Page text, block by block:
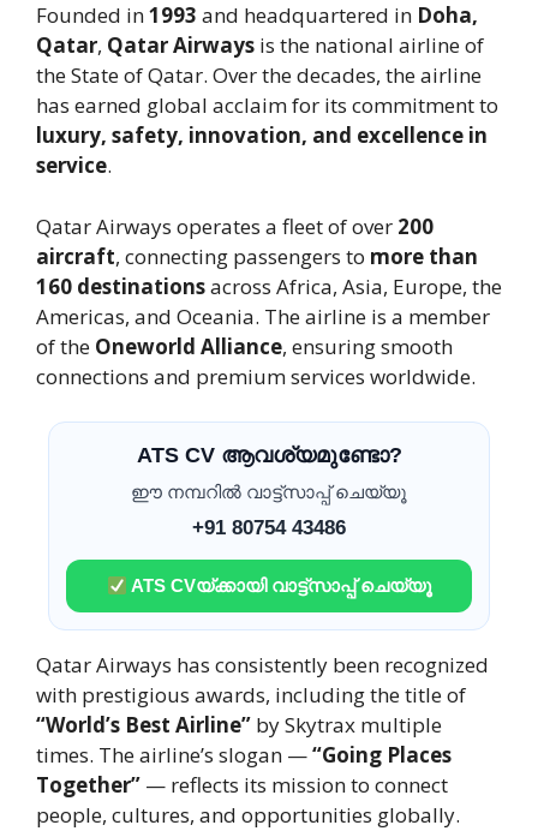
Founded in1993 and headquartered in Doha,
Qatar, Qatar Airways is the national airline of
the State of Qatar. Over the decades, the airline
has earned global acclaim for its commitment to
luxury, safety, innovation, and excellence in
service.
Qatar Airways operates a fleet of over 200
aircraft, connecting passengers to more than
160 destinationsacross Africa, Asia, Europe, the
Americas, and Oceania. The airline is a member
of the Oneworld Alliance, ensuring smooth
connections and premium services worldwide.
ATS CV ആവശ്യമുണ്ടോ?
ഈ നമ്പറിൽ വാട്ട്സാപ്പ് ചെയ്യൂ
+91 80754 43486
ATS CVയ്ക്കായി വാട്ട്സാപ്പ് ചെയ്യൂ
Qatar Airways has consistently been recognized
with prestigious awards, including the title of
“World’s Best Airline” by Skytrax multiple
times. The airline’s slogan —“Going Places
Together” — reflects its mission to connect
people, cultures, and opportunities globally.